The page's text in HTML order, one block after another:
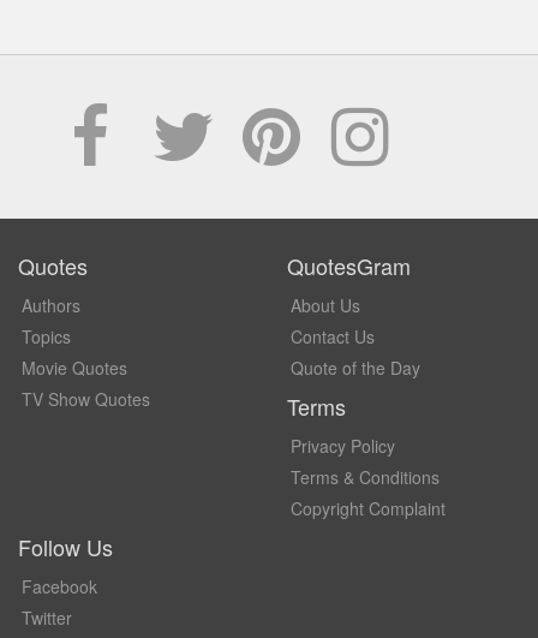
Quotes
Authors
Topics
Movie Quotes
TV Show Quotes
QuotesGram
About Us
Contact Us
Quote of the Day
Terms
Privacy Policy
Terms & Conditions
Copyright Complaint
Follow Us
Facebook
Twitter